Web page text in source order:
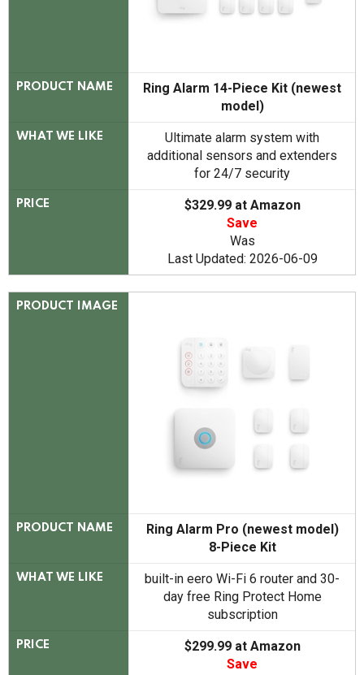
PRODUCT NAME
Ring Alarm 14-Piece Kit (newest
model)
WHAT WE LIKE
Ultimate alarm system with
additional sensors and extenders
for 24/7 security
PRICE
$329.99 at Amazon
Save
Was
Last Updated: 2026-06-09
PRODUCT IMAGE
PRODUCT NAME
Ring Alarm Pro (newest model)
8-Piece Kit
WHAT WE LIKE
built-in eero Wi-Fi 6 router and 30-
day free Ring Protect Home
subscription
PRICE
$299.99 at Amazon
Save